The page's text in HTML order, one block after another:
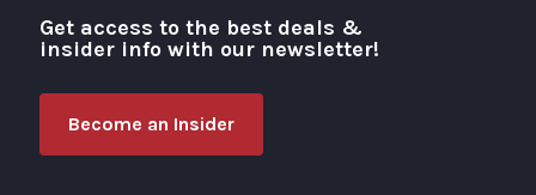
Visit Portland
Get access to the best deals &
insider info with our newsletter!
Become an Insider